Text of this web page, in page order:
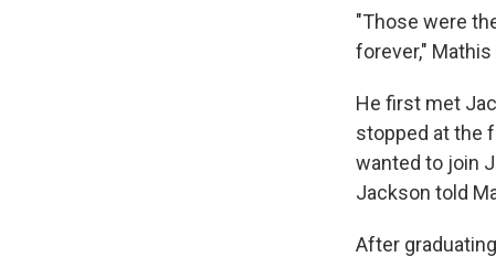
"Those were
forever," Mathis
He first met
stopped at the
wanted to join
Jackson told
After